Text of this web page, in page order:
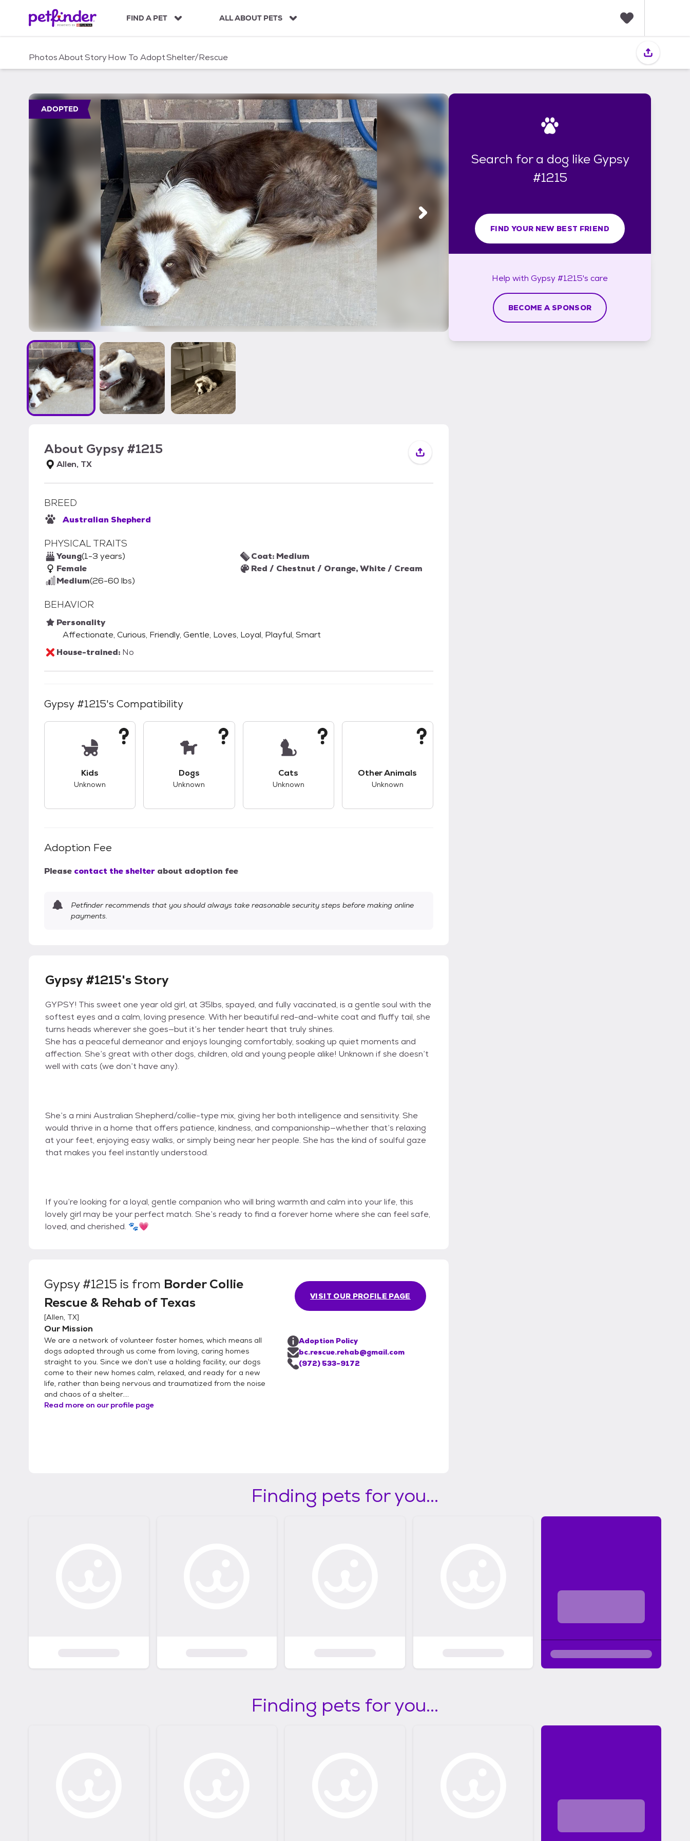
c
FIND A PET ALL ABOUT PETS
i
PhotosAboutStoryHow To AdoptShelter/Rescue
ADOPTED
About Gypsy #1215
Allen, TX
BREED
Australian Shepherd
PHYSICAL TRAITS
Young(1-3 years)
Female
Medium(26-60 lbs)
Coat: Medium
Red / Chestnut / Orange, White / Cream
BEHAVIOR
Personality
Affectionate, Curious, Friendly, Gentle, Loves, Loyal, Playful, Smart
House-trained: No
Gypsy #1215's Compatibility
Kids
Unknown
Dogs
Unknown
Cats
Unknown
Other Animals
Unknown
Adoption Fee
Please contact the shelter about adoption fee
Petfinder recommends that you should always take reasonable security steps before making online
payments.
Gypsy #1215's Story
GYPSY! This sweet one year old girl, at 35lbs, spayed, and fully vaccinated, is a gentle soul with the
softest eyes and a calm, loving presence. With her beautiful red-and-white coat and fluffy tail, she
turns heads wherever she goes—but it’s her tender heart that truly shines.
She has a peaceful demeanor and enjoys lounging comfortably, soaking up quiet moments and
affection. She’s great with other dogs, children, old and young people alike! Unknown if she doesn’t
well with cats (we don’t have any).
She’s a mini Australian Shepherd/collie-type mix, giving her both intelligence and sensitivity. She
would thrive in a home that offers patience, kindness, and companionship—whether that’s relaxing
at your feet, enjoying easy walks, or simply being near her people. She has the kind of soulful gaze
that makes you feel instantly understood.
If you’re looking for a loyal, gentle companion who will bring warmth and calm into your life, this
lovely girl may be your perfect match. She’s ready to find a forever home where she can feel safe,
loved, and cherished. 🐾💗
Gypsy #1215 is from Border Collie
Rescue & Rehab of Texas
[Allen, TX]
Our Mission
We are a network of volunteer foster homes, which means all
dogs adopted through us come from loving, caring homes
straight to you. Since we don’t use a holding facility, our dogs
come to their new homes calm, relaxed, and ready for a new
life, rather than being nervous and traumatized from the noise
and chaos of a shelter....
Read more on our profile page
VISIT OUR PROFILE PAGE
Adoption Policy
bc.rescue.rehab@gmail.com
(972) 533-9172
Search for a dog like Gypsy
#1215
FIND YOUR NEW BEST FRIEND
Help with Gypsy #1215's care
BECOME A SPONSOR
Finding pets for you...
Finding pets for you...